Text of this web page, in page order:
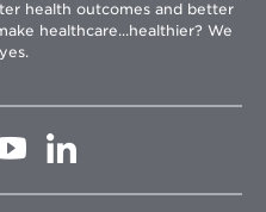
health outcomes and better
healthcare...healthier? We
Opens
in
window
in
window